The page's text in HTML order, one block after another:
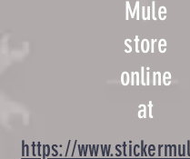
Mule
store
online
at
https://